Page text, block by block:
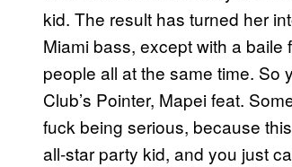
kid. The result has turned her
Miami bass, except with a
people all at the same time. So
Club’s Pointer, Mapei feat.
fuck being serious, because
all-star party kid, and you just